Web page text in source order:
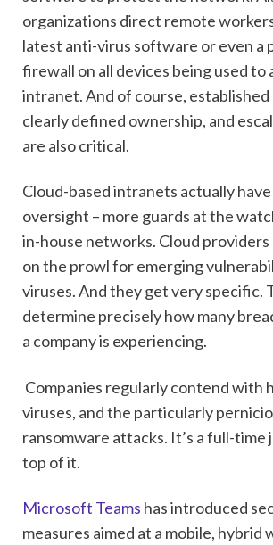
organizations direct remote
latest anti-virus software or even a
firewall on all devices being used to
intranet. And of course,
clearly defined ownership, and
are also critical.
Cloud-based intranets actually
oversight – more guards at the
in-house networks. Cloud
on the prowl for emerging
viruses. And they get very specific.
determine precisely how many
a company is experiencing.
Companies regularly contend with
viruses, and the particularly
ransomware attacks. It’s a full-time
top of it.
Microsoft Teams has introduced
measures aimed at a mobile, hybrid